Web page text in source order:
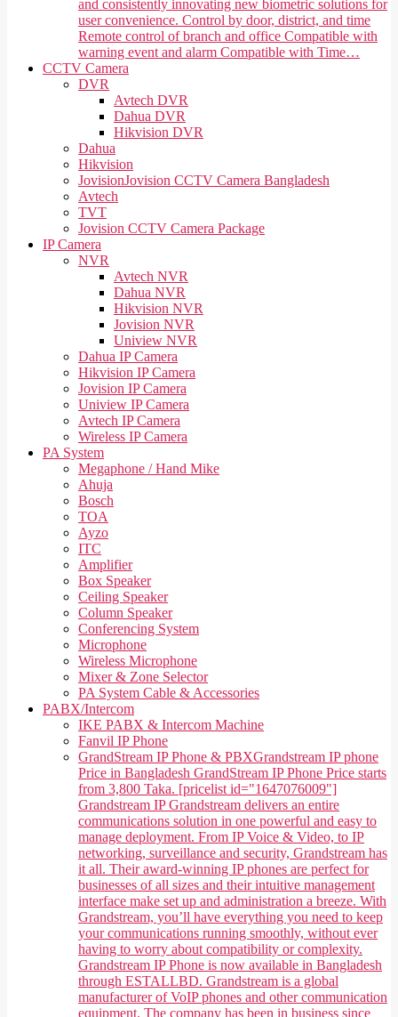
and consistently innovating new biometric solutions for
user convenience. Control by door, district, and time
Remote control of branch and office Compatible with
warning event and alarm Compatible with Time…
CCTV Camera
DVR
Avtech DVR
Dahua DVR
Hikvision DVR
Dahua
Hikvision
JovisionJovision CCTV Camera Bangladesh
Avtech
TVT
Jovision CCTV Camera Package
IP Camera
NVR
Avtech NVR
Dahua NVR
Hikvision NVR
Jovision NVR
Uniview NVR
Dahua IP Camera
Hikvision IP Camera
Jovision IP Camera
Uniview IP Camera
Avtech IP Camera
Wireless IP Camera
PA System
Megaphone / Hand Mike
Ahuja
Bosch
TOA
Ayzo
ITC
Amplifier
Box Speaker
Ceiling Speaker
Column Speaker
Conferencing System
Microphone
Wireless Microphone
Mixer & Zone Selector
PA System Cable & Accessories
PABX/Intercom
IKE PABX & Intercom Machine
Fanvil IP Phone
GrandStream IP Phone & PBXGrandstream IP phone
Price in Bangladesh GrandStream IP Phone Price starts
from 3,800 Taka. [pricelist id="1647076009"]
Grandstream IP Grandstream delivers an entire
communications solution in one powerful and easy to
manage deployment. From IP Voice & Video, to IP
networking, surveillance and security, Grandstream has
it all. Their award-winning IP phones are perfect for
businesses of all sizes and their intuitive management
interface make set up and administration a breeze. With
Grandstream, you’ll have everything you need to keep
your communications running smoothly, without ever
having to worry about compatibility or complexity.
Grandstream IP Phone is now available in Bangladesh
through ESTALLBD. Grandstream is a global
manufacturer of VoIP phones and other communication
equipment. The company has been in business since